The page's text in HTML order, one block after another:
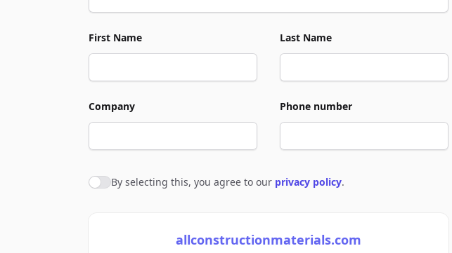
First Name Last Name
Company Phone number
Agree to policies
By selecting this, you agree to our privacy policy.
allconstructionmaterials.com